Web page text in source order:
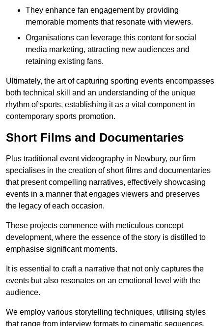
They enhance fan engagement by providing
memorable moments that resonate with viewers.
Organisations can leverage this content for social
media marketing, attracting new audiences and
retaining existing fans.
Ultimately, the art of capturing sporting events encompasses
both technical skill and an understanding of the unique
rhythm of sports, establishing it as a vital component in
contemporary sports promotion.
Short Films and Documentaries
Plus traditional event videography in Newbury, our firm
specialises in the creation of short films and documentaries
that present compelling narratives, effectively showcasing
events in a manner that engages viewers and preserves
the legacy of each occasion.
These projects commence with meticulous concept
development, where the essence of the story is distilled to
emphasise significant moments.
It is essential to craft a narrative that not only captures the
events but also resonates on an emotional level with the
audience.
We employ various storytelling techniques, utilising styles
that range from interview formats to cinematic sequences,